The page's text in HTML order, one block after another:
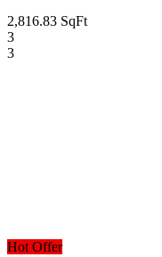
2,816.83 SqFt
3
3
Hot Offer